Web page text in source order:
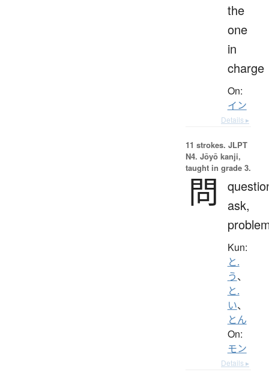
the
one
in
charge
On:
イン
Details ▸
11 strokes. JLPT
N4. Jōyō kanji,
taught in grade 3.
問
ask,
Kun:
と.
う、
と.
い、
とん
On:
モン
Details ▸